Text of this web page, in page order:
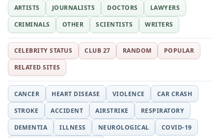
ARTISTS
JOURNALISTS DOCTORS
LAWYERS
CRIMINALS
OTHER SCIENTISTS WRITERS
CELEBRITY STATUS CLUB 27 RANDOM
POPULAR
RELATED SITES
CANCER HEART DISEASE VIOLENCE
CAR CRASH
STROKE
ACCIDENT AIRSTRIKE
RESPIRATORY
DEMENTIA
ILLNESS NEUROLOGICAL
COVID-19